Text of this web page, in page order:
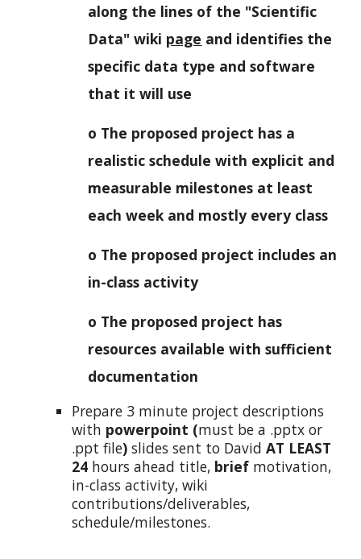
along the lines of the "Scientific
Data" wiki page and identifies the
specific data type and software
that it will use
o The proposed project has a
realistic schedule with explicit and
measurable milestones at least
each week and mostly every class
o The proposed project includes an
in-class activity
o The proposed project has
resources available with sufficient
documentation
Prepare 3 minute project descriptions
with powerpoint (must be a .pptx or
.ppt file) slides sent to DavidAT LEAST
24 hours ahead title, brief motivation,
in-class activity, wiki
contributions/deliverables,
schedule/milestones.